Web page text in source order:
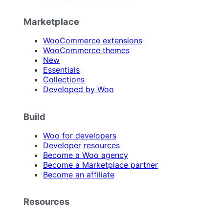
Marketplace
WooCommerce extensions
WooCommerce themes
New
Essentials
Collections
Developed by Woo
Build
Woo for developers
Developer resources
Become a Woo agency
Become a Marketplace partner
Become an affiliate
Resources